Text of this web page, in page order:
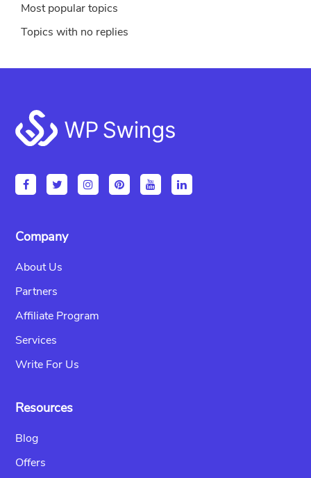
Most popular topics
Topics with no replies
Footer
Company
About Us
Partners
Affiliate Program
Services
Write For Us
Resources
Blog
Offers